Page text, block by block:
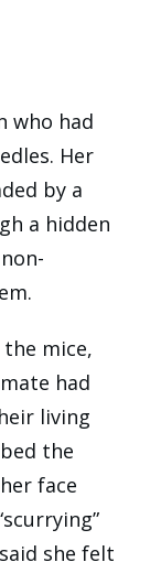
who had
Her
by a
a hidden
mice,
had
living
the
face
she felt